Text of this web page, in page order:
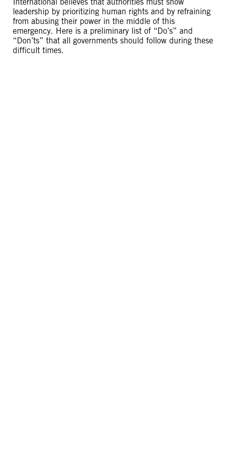
leadership by prioritizing human rights and by refraining
from abusing their power in the middle of this
emergency. Here is a preliminary list of “Do’s” and
“Don’ts” that all governments should follow during these
difficult times.